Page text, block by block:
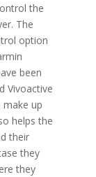
the
The
option
been
Vivoactive
up
helps the
their
they
they